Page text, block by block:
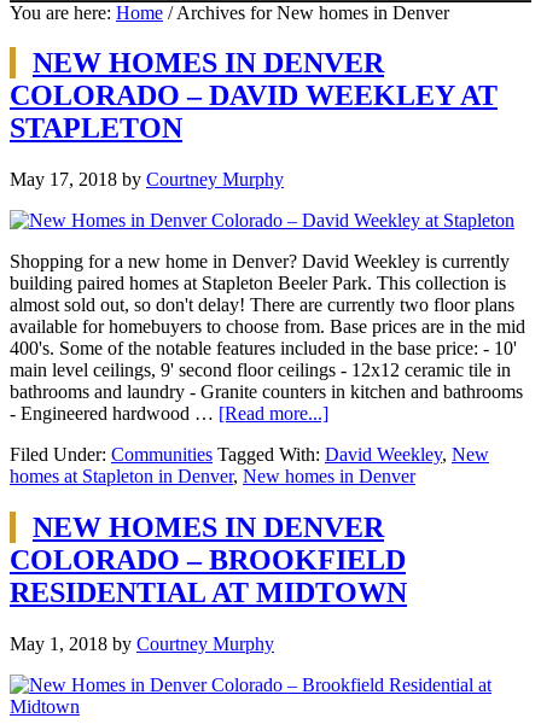
You are here: Home /Archives for New homes in Denver
NEW HOMES IN DENVER
COLORADO – DAVID WEEKLEY AT
STAPLETON
May 17, 2018 by Courtney Murphy
Shopping for a new home in Denver? David Weekley is currently
building paired homes at Stapleton Beeler Park. This collection is
almost sold out, so don't delay! There are currently two floor plans
available for homebuyers to choose from. Base prices are in the mid
400's. Some of the notable features included in the base price: - 10'
main level ceilings, 9' second floor ceilings - 12x12 ceramic tile in
bathrooms and laundry - Granite counters in kitchen and bathrooms
- Engineered hardwood … [Read more...]
Filed Under: Communities Tagged With: David Weekley, New
homes at Stapleton in Denver, New homes in Denver
NEW HOMES IN DENVER
COLORADO – BROOKFIELD
RESIDENTIAL AT MIDTOWN
May 1, 2018 by Courtney Murphy